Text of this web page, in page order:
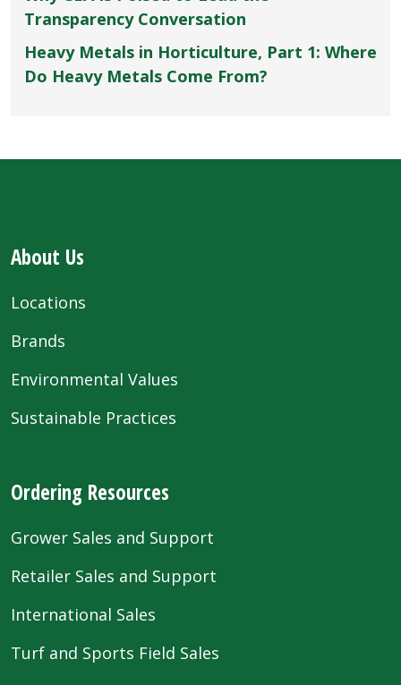
Transparency Conversation
Heavy Metals in Horticulture, Part 1: Where
Do Heavy Metals Come From?
About Us
Locations
Brands
Environmental Values
Sustainable Practices
Ordering Resources
Grower Sales and Support
Retailer Sales and Support
International Sales
Turf and Sports Field Sales